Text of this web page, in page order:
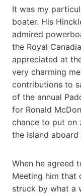
It was my
boater. His
admired
the Royal
appreciated at
very charming
contributions to
of the annual
for Ronald
chance to put on
the island
When he agreed
Meeting him that
struck by what a